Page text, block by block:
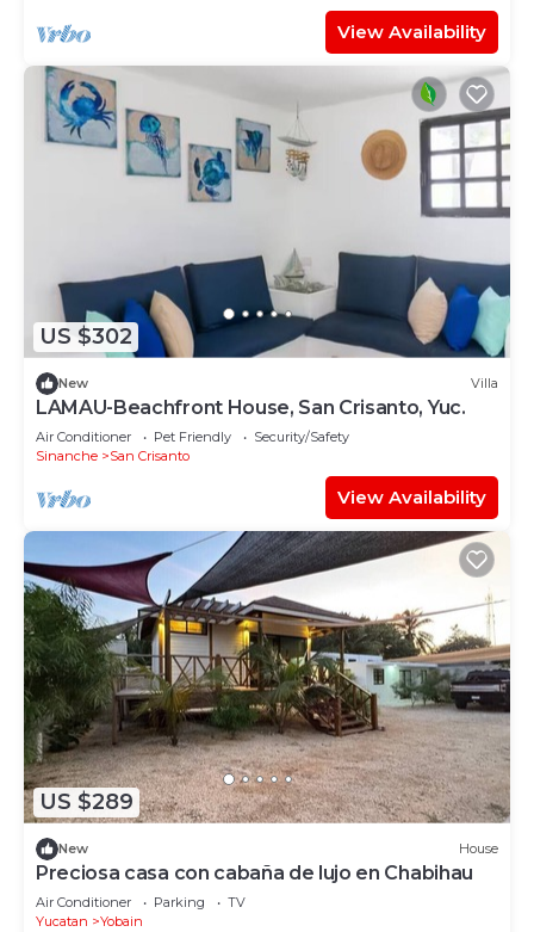
View Availability
US $302
New Villa
LAMAU-Beachfront House, San Crisanto, Yuc.
Air Conditioner Pet Friendly
Security/Safety
Sinanche
San Crisanto
View Availability
US $289
New House
Preciosa casa con cabaña de lujo en Chabihau
Air Conditioner Parking
TV
Yucatan
Yobain